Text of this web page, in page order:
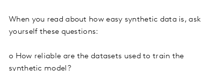
When you read about how easy synthetic data is, ask
yourself these questions:
o How reliable are the datasets used to train the
synthetic model?